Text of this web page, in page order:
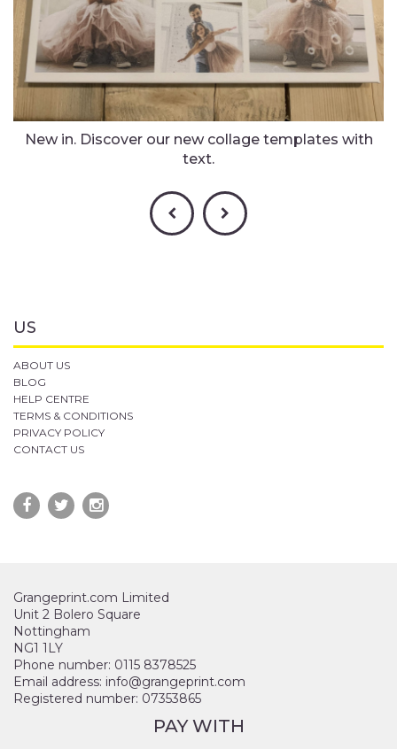
New in. Discover our new collage templates with
text.
US
ABOUT US
BLOG
HELP CENTRE
TERMS & CONDITIONS
PRIVACY POLICY
CONTACT US
Grangeprint.com Limited
Unit 2 Bolero Square
Nottingham
NG1 1LY
Phone number: 0115 8378525
Email address: info@grangeprint.com
Registered number: 07353865
PAY WITH